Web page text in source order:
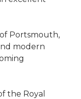
Portsmouth,
modern
the Royal